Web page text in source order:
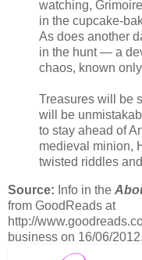
watching,
in the cupcake-
As does another
in the hunt — a
chaos, known
Treasures will be
will be
to stay ahead of
medieval minion,
twisted riddles
Source: Info in the
from GoodReads at
http://
business on 16/06/2012.